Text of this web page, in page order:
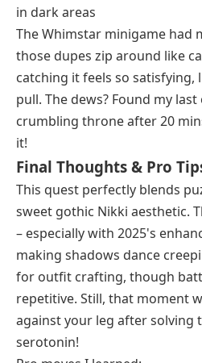
in dark areas
The Whimstar minigame had
those dupes zip around like
catching it feels so satisfying,
pull. The dews? Found my
crumbling throne after 20
it!
Final Thoughts & Pro
This quest perfectly blends
sweet gothic Nikki aesthetic.
– especially with 2025's
making shadows dance
for outfit crafting, though
repetitive. Still, that moment
against your leg after solving
serotonin!